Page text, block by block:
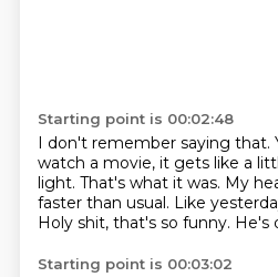
Starting point is 00:02:48
I don't remember saying that.
watch a movie, it gets like a
light. That's what it was. My
faster than usual. Like
Holy shit, that's so funny. He's
Starting point is 00:03:02